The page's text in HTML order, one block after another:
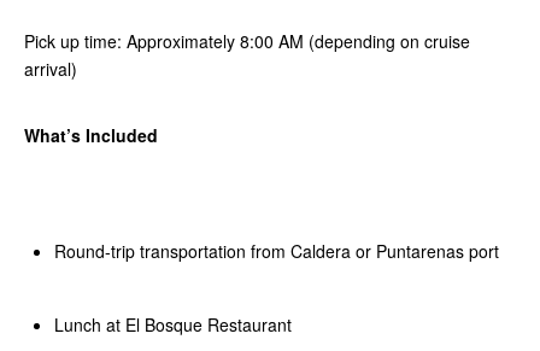
Pick up time: Approximately 8:00 AM (depending on cruise
arrival)
What’s Included
Round-trip transportation from Caldera or Puntarenas port
Lunch at El Bosque Restaurant